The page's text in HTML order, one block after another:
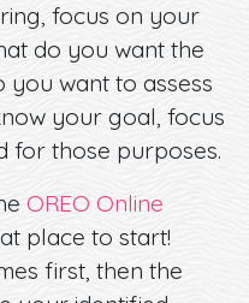
focus on your
do you want the
you want to assess
your goal, focus
for those purposes.
OREO Online
place to start!
first, then the